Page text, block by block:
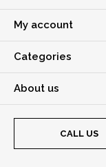
My account
Categories
About us
CALL US